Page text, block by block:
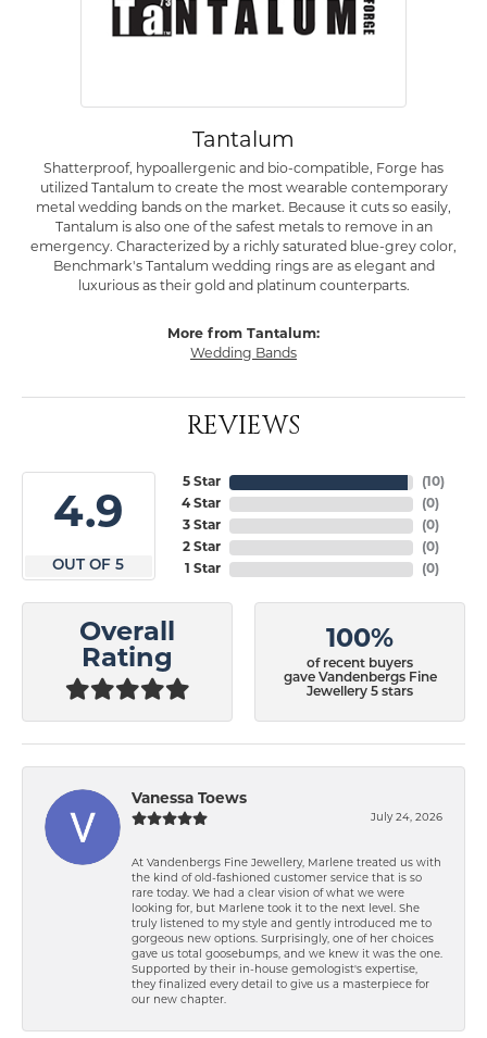
Tantalum
Shatterproof, hypoallergenic and bio-compatible, Forge has
utilized Tantalum to create the most wearable contemporary
metal wedding bands on the market. Because it cuts so easily,
Tantalum is also one of the safest metals to remove in an
emergency. Characterized by a richly saturated blue-grey color,
Benchmark's Tantalum wedding rings are as elegant and
luxurious as their gold and platinum counterparts.
More from Tantalum:
Wedding Bands
REVIEWS
4.9
OUT OF 5
5 Star
4 Star
3 Star
2 Star
1 Star
(10)
(0)
(0)
(0)
(0)
Overall
Rating
100%
of recent buyers
gave Vandenbergs Fine
Jewellery 5 stars
Vanessa Toews
July 24, 2026
At Vandenbergs Fine Jewellery, Marlene treated us with
the kind of old-fashioned customer service that is so
rare today. We had a clear vision of what we were
looking for, but Marlene took it to the next level. She
truly listened to my style and gently introduced me to
gorgeous new options. Surprisingly, one of her choices
gave us total goosebumps, and we knew it was the one.
Supported by their in-house gemologist's expertise,
they finalized every detail to give us a masterpiece for
our new chapter.